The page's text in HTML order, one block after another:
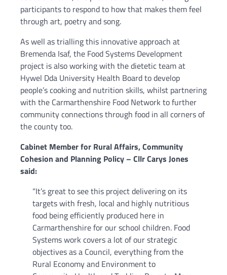
participants to respond to how that makes them feel
through art, poetry and song.
As well as trialling this innovative approach at
Bremenda Isaf, the Food Systems Development
project is also working with the dietetic team at
Hywel Dda University Health Board to develop
people’s cooking and nutrition skills, whilst partnering
with the Carmarthenshire Food Network to further
community connections through food in all corners of
the county too.
Cabinet Member for Rural Affairs, Community
Cohesion and Planning Policy – Cllr Carys Jones
said:
“It’s great to see this project delivering on its
targets with fresh, local and highly nutritious
food being efficiently produced here in
Carmarthenshire for our school children. Food
Systems work covers a lot of our strategic
objectives as a Council, everything from the
Rural Economy and Environment to